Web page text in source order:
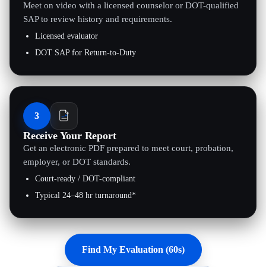
Meet on video with a licensed counselor or DOT-qualified
SAP to review history and requirements.
Licensed evaluator
DOT SAP for Return-to-Duty
3
Receive Your Report
Get an electronic PDF prepared to meet court, probation,
employer, or DOT standards.
Court-ready / DOT-compliant
Typical 24–48 hr turnaround*
Find My Evaluation (60s)